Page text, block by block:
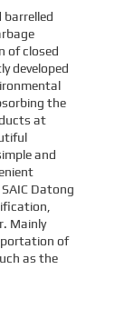
barrelled
of closed
developed
the
at
and
Datong
Mainly
of
as the